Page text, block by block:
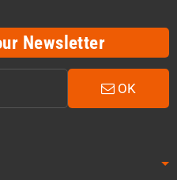
Newsletter
OK